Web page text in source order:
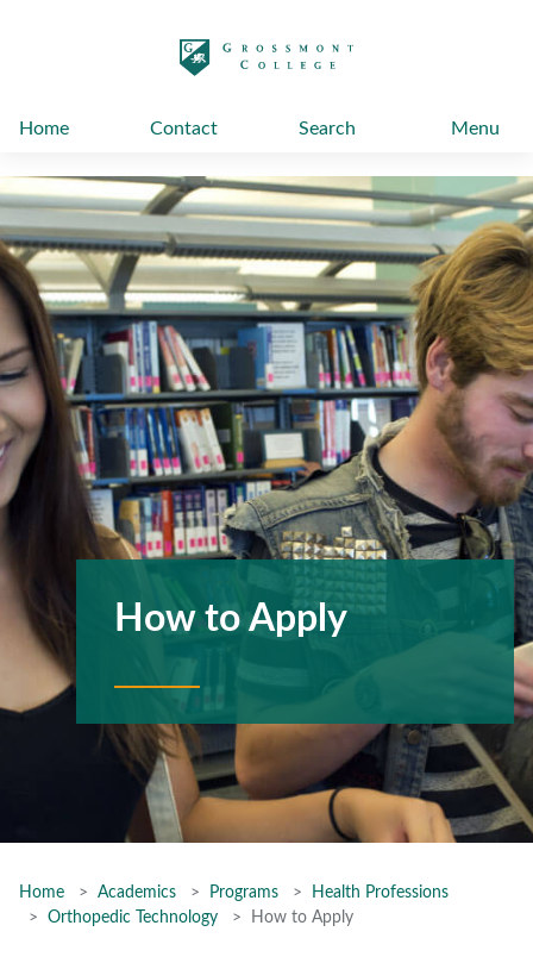
Home Contact Search Menu
How to Apply
Home Academics Programs
Health Professions
Orthopedic Technology
How to Apply